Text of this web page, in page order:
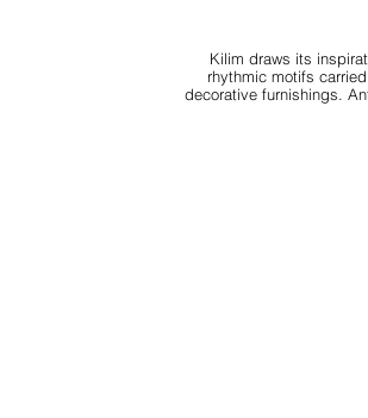
Kilim draws its
rhythmic motifs
decorative furnishings.